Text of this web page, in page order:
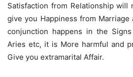
Satisfaction from Relationship
give you Happiness from
conjunction happens in the
Aries etc, it is More harmful and
Give you extramarital Affair.